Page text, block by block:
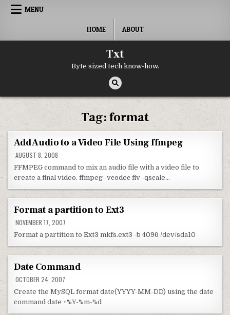
Skip to content
MENU
HOME ABOUT
Txt
Byte sized tech know-how.
Tag:format
Add Audio to a Video File Using ffmpeg
AUGUST 8, 2008
FFMPEG command to mix an audio file with a video file to
create a final video. ffmpeg -vcodec flv -qscale…
Format a partition to Ext3
NOVEMBER 17, 2007
Format a partition to Ext3 mkfs.ext3 -b 4096 /dev/sda10
Date Command
OCTOBER 24, 2007
Create the MySQL format date(YYYY-MM-DD) using the date
command date +%Y-%m-%d